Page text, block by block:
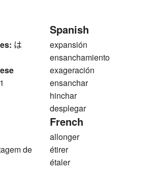
は
Spanish
expansión
ensanchamiento
exageración
ensanchar
hinchar
desplegar
de
French
allonger
étirer
étaler